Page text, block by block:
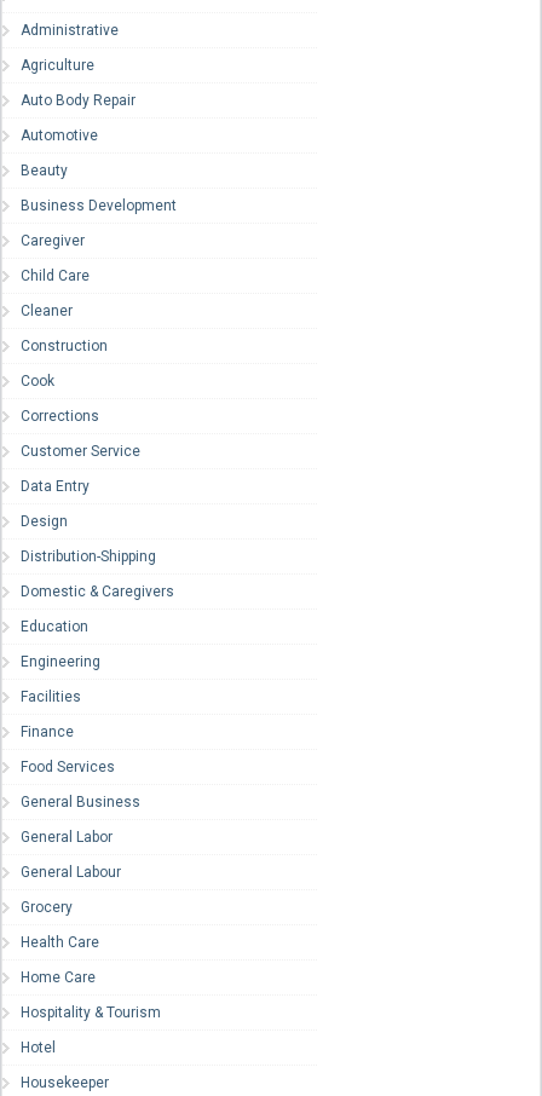
Administrative
Agriculture
Auto Body Repair
Automotive
Beauty
Business Development
Caregiver
Child Care
Cleaner
Construction
Cook
Corrections
Customer Service
Data Entry
Design
Distribution-Shipping
Domestic & Caregivers
Education
Engineering
Facilities
Finance
Food Services
General Business
General Labor
General Labour
Grocery
Health Care
Home Care
Hospitality & Tourism
Hotel
Housekeeper